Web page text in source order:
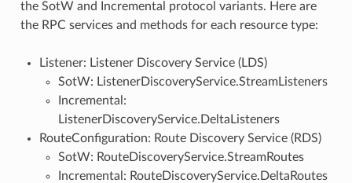
the SotW and Incremental protocol variants. Here are
the RPC services and methods for each resource type:
Listener: Listener Discovery Service (LDS)
SotW: ListenerDiscoveryService.StreamListeners
Incremental:
ListenerDiscoveryService.DeltaListeners
RouteConfiguration: Route Discovery Service (RDS)
SotW: RouteDiscoveryService.StreamRoutes
Incremental: RouteDiscoveryService.DeltaRoutes